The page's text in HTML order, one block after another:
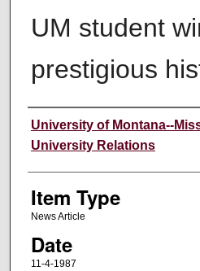
UM student
prestigious
Author
University of Montana--
University Relations
Item Type
News Article
Date
11-4-1987